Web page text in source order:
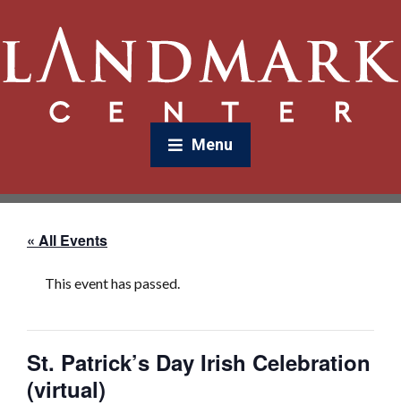
Menu
« All Events
This event has passed.
St. Patrick’s Day Irish Celebration
(virtual)